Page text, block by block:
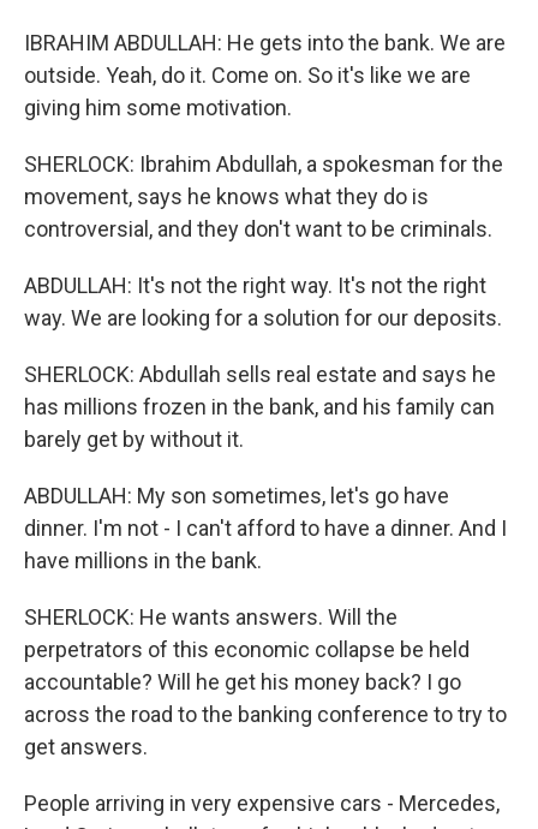
IBRAHIM ABDULLAH: He gets into the bank. We are
outside. Yeah, do it. Come on. So it's like we are
giving him some motivation.
SHERLOCK: Ibrahim Abdullah, a spokesman for the
movement, says he knows what they do is
controversial, and they don't want to be criminals.
ABDULLAH: It's not the right way. It's not the right
way. We are looking for a solution for our deposits.
SHERLOCK: Abdullah sells real estate and says he
has millions frozen in the bank, and his family can
barely get by without it.
ABDULLAH: My son sometimes, let's go have
dinner. I'm not - I can't afford to have a dinner. And I
have millions in the bank.
SHERLOCK: He wants answers. Will the
perpetrators of this economic collapse be held
accountable? Will he get his money back? I go
across the road to the banking conference to try to
get answers.
People arriving in very expensive cars - Mercedes,